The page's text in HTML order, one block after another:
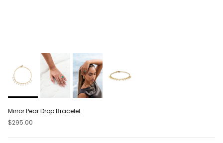
Mirror Pear Drop Bracelet
$295.00